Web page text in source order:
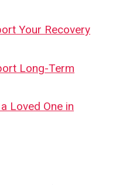
Your Recovery
Long-Term
Loved One in